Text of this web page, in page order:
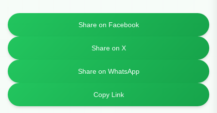
Share on Facebook
Share on X
Share on WhatsApp
Copy Link